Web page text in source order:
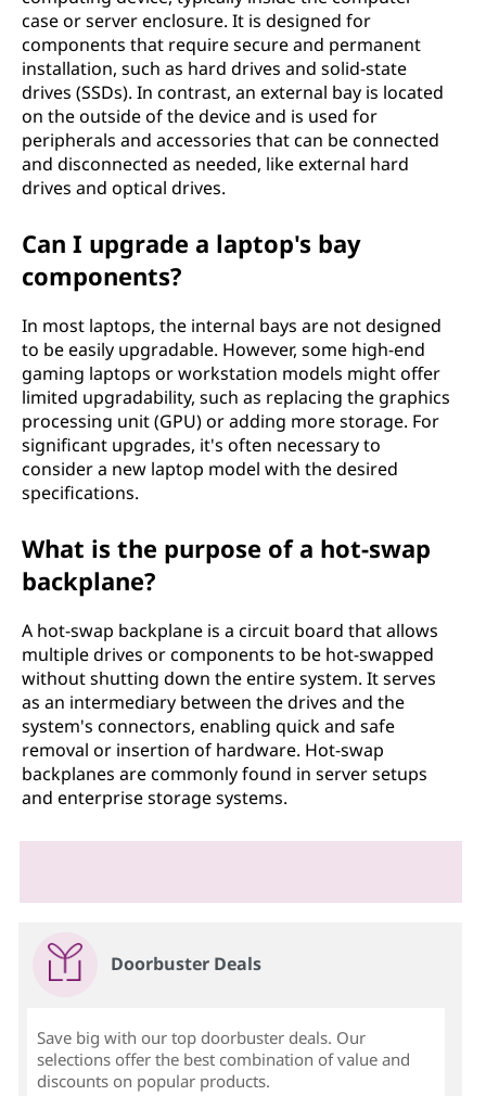
case or server enclosure. It is designed for
components that require secure and permanent
installation, such as hard drives and solid-state
drives (SSDs). In contrast, an external bay is located
on the outside of the device and is used for
peripherals and accessories that can be connected
and disconnected as needed, like external hard
drives and optical drives.
Can I upgrade a laptop's bay
components?
In most laptops, the internal bays are not designed
to be easily upgradable. However, some high-end
gaming laptops or workstation models might offer
limited upgradability, such as replacing the graphics
processing unit (GPU) or adding more storage. For
significant upgrades, it's often necessary to
consider a new laptop model with the desired
specifications.
What is the purpose of a hot-swap
backplane?
A hot-swap backplane is a circuit board that allows
multiple drives or components to be hot-swapped
without shutting down the entire system. It serves
as an intermediary between the drives and the
system's connectors, enabling quick and safe
removal or insertion of hardware. Hot-swap
backplanes are commonly found in server setups
and enterprise storage systems.
Doorbuster Deals
Save big with our top doorbuster deals. Our
selections offer the best combination of value and
discounts on popular products.